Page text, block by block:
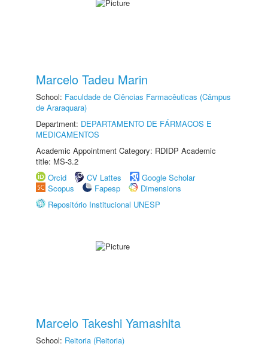
Marcelo Tadeu Marin
School: Faculdade de Ciências Farmacêuticas (Câmpus
de Araraquara)
Department: DEPARTAMENTO DE FÁRMACOS E
MEDICAMENTOS
Academic Appointment Category: RDIDP Academic
title: MS-3.2
Orcid
CV Lattes
Google Scholar
Scopus
Fapesp
Dimensions
Repositório Institucional UNESP
Marcelo Takeshi Yamashita
School: Reitoria (Reitoria)